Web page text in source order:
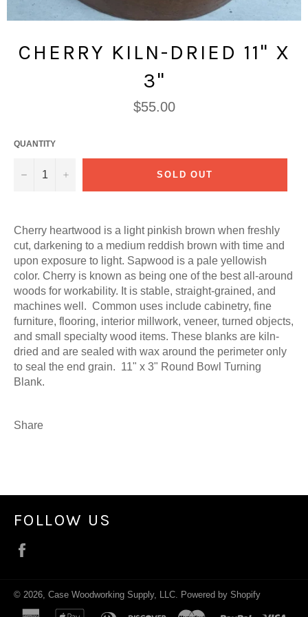
CHERRY KILN-DRIED 11" X
3"
Regular
price
$55.00
QUANTITY
− + SOLD OUT
Cherry heartwood is a light pinkish brown when freshly
cut, darkening to a medium reddish brown with time and
upon exposure to light. Sapwood is a pale yellowish
color. Cherry is known as being one of the best all-around
woods for workability. It is stable, straight-grained, and
machines well. Common uses include cabinetry, fine
furniture, flooring, interior millwork, veneer, turned objects,
and small specialty wood items. These blanks are kiln-
dried and are sealed with wax around the perimeter only
to seal the end grain. 11" x 3" Round Bowl Turning
Blank.
Share
FOLLOW US
© 2026, Case Woodworking Supply, LLC Powered by Shopify